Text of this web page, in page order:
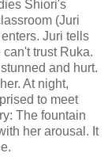
Shiori's
(Juri
Juri tells
trust Ruka.
and hurt.
At night,
to meet
The fountain
her arousal. It